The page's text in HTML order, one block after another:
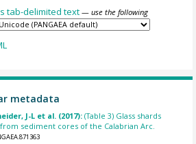
tab-delimited text — use the following
metadata
J-L et al. (2017):(Table 3) Glass shards
sediment cores of the Calabrian Arc.